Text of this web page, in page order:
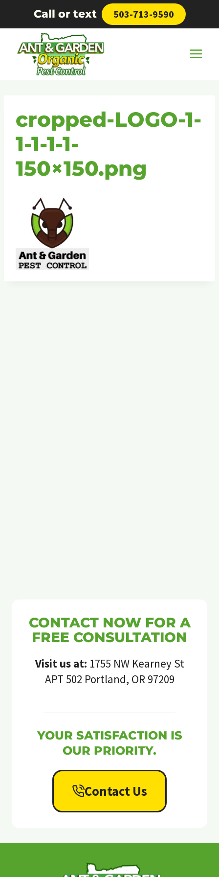
content
Call or text 503-713-9590
cropped-LOGO-1-
1-1-1-1-
150×150.png
CONTACT NOW FOR A
FREE CONSULTATION
Visit us at: 1755 NW Kearney St
APT 502 Portland, OR 97209
YOUR SATISFACTION IS
OUR PRIORITY.
Contact Us